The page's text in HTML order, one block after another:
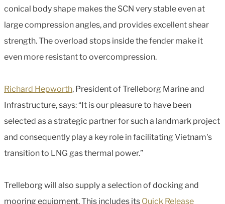
conical body shape makes the SCN very stable even at
large compression angles, and provides excellent shear
strength. The overload stops inside the fender make it
even more resistant to overcompression.
Richard Hepworth, President of Trelleborg Marine and
Infrastructure, says: “It is our pleasure to have been
selected as a strategic partner for such a landmark project
and consequently play a key role in facilitating Vietnam's
transition to LNG gas thermal power.”
Trelleborg will also supply a selection of docking and
mooring equipment. This includes its Quick Release